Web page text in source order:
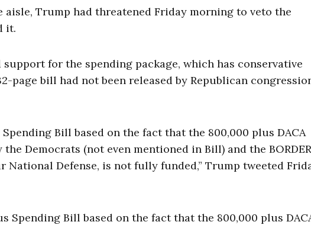
Trump had threatened Friday morning to veto the
it.
for the spending package, which has conservative
page bill had not been released by Republican
Bill based on the fact that the 800,000 plus DACA
Democrats (not even mentioned in Bill) and the BORDER
National Defense, is not fully funded,” Trump tweeted
Spending Bill based on the fact that the 800,000 plus